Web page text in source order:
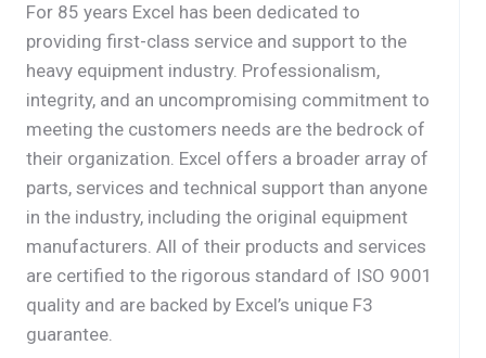
For 85 years Excel has been dedicated to
providing first-class service and support to the
heavy equipment industry. Professionalism,
integrity, and an uncompromising commitment to
meeting the customers needs are the bedrock of
their organization. Excel offers a broader array of
parts, services and technical support than anyone
in the industry, including the original equipment
manufacturers. All of their products and services
are certified to the rigorous standard of ISO 9001
quality and are backed by Excel’s unique F3
guarantee.